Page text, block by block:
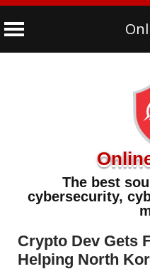
The best
cybersecurity,
Crypto Dev Gets
Helping North